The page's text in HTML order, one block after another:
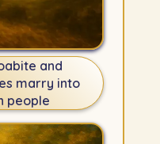
and
marry into
people